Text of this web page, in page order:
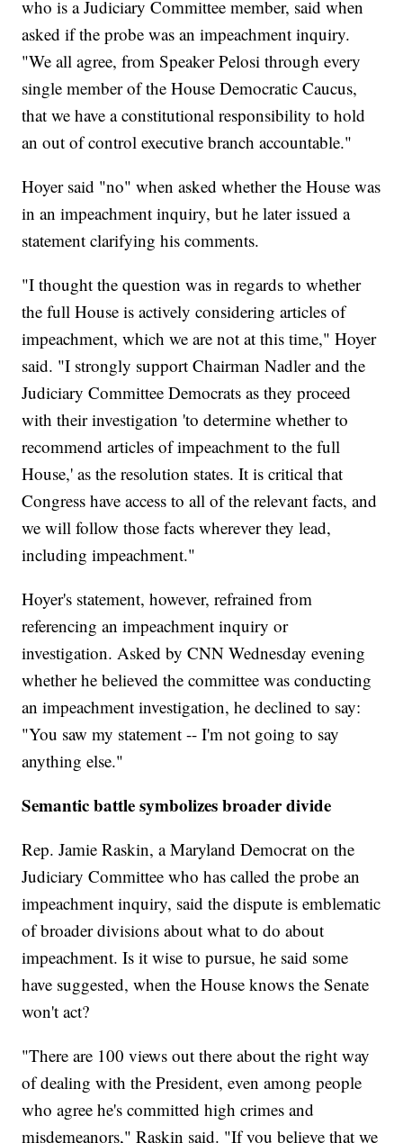
who is a Judiciary Committee member, said when
asked if the probe was an impeachment inquiry.
"We all agree, from Speaker Pelosi through every
single member of the House Democratic Caucus,
that we have a constitutional responsibility to hold
an out of control executive branch accountable."
Hoyer said "no" when asked whether the House was
in an impeachment inquiry, but he later issued a
statement clarifying his comments.
"I thought the question was in regards to whether
the full House is actively considering articles of
impeachment, which we are not at this time," Hoyer
said. "I strongly support Chairman Nadler and the
Judiciary Committee Democrats as they proceed
with their investigation 'to determine whether to
recommend articles of impeachment to the full
House,' as the resolution states. It is critical that
Congress have access to all of the relevant facts, and
we will follow those facts wherever they lead,
including impeachment."
Hoyer's statement, however, refrained from
referencing an impeachment inquiry or
investigation. Asked by CNN Wednesday evening
whether he believed the committee was conducting
an impeachment investigation, he declined to say:
"You saw my statement -- I'm not going to say
anything else."
Semantic battle symbolizes broader divide
Rep. Jamie Raskin, a Maryland Democrat on the
Judiciary Committee who has called the probe an
impeachment inquiry, said the dispute is emblematic
of broader divisions about what to do about
impeachment. Is it wise to pursue, he said some
have suggested, when the House knows the Senate
won't act?
"There are 100 views out there about the right way
of dealing with the President, even among people
who agree he's committed high crimes and
misdemeanors," Raskin said. "If you believe that we